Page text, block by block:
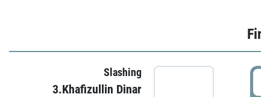
Slashing
3.Khafizullin Dinar